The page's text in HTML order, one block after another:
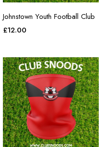
Johnstown Youth Football Club
£12.00